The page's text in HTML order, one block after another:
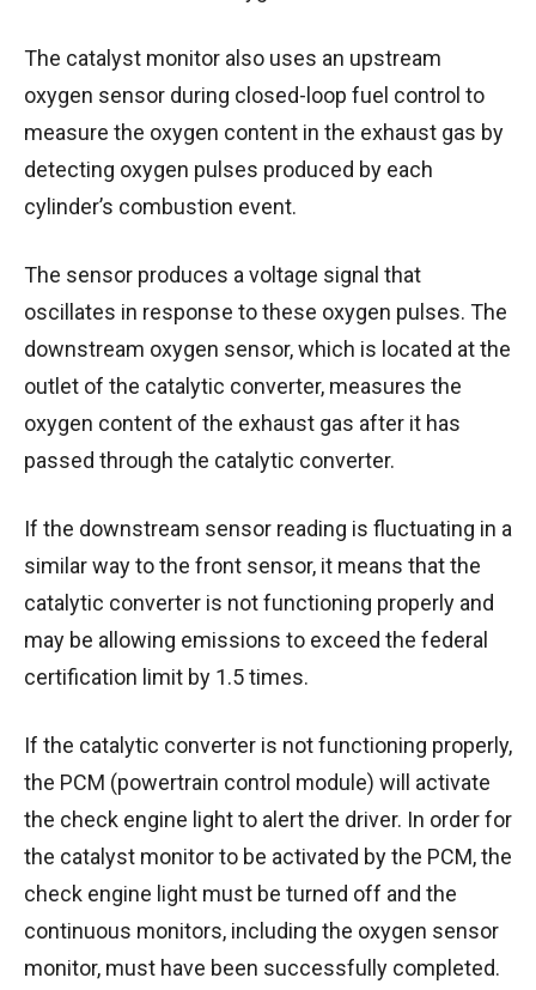
The catalyst monitor also uses an upstream
oxygen sensor during closed-loop fuel control to
measure the oxygen content in the exhaust gas by
detecting oxygen pulses produced by each
cylinder’s combustion event.
The sensor produces a voltage signal that
oscillates in response to these oxygen pulses. The
downstream oxygen sensor, which is located at the
outlet of the catalytic converter, measures the
oxygen content of the exhaust gas after it has
passed through the catalytic converter.
If the downstream sensor reading is fluctuating in a
similar way to the front sensor, it means that the
catalytic converter is not functioning properly and
may be allowing emissions to exceed the federal
certification limit by 1.5 times.
If the catalytic converter is not functioning properly,
the PCM (powertrain control module) will activate
the check engine light to alert the driver. In order for
the catalyst monitor to be activated by the PCM, the
check engine light must be turned off and the
continuous monitors, including the oxygen sensor
monitor, must have been successfully completed.